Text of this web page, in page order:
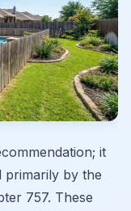
it
primarily by the
757. These